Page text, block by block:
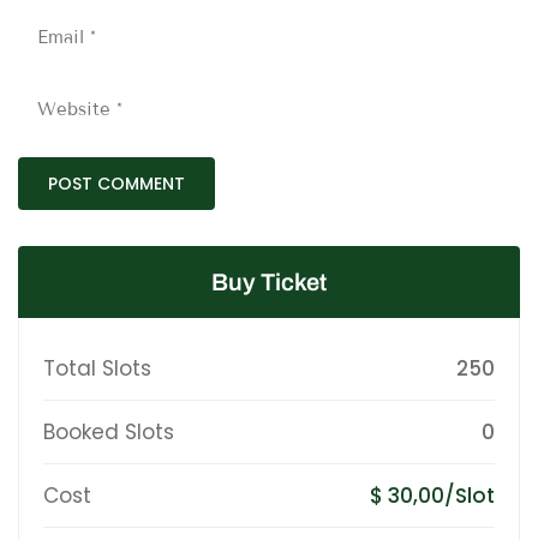
Buy Ticket
Total Slots 250
Booked Slots 0
Cost $ 30,00/Slot